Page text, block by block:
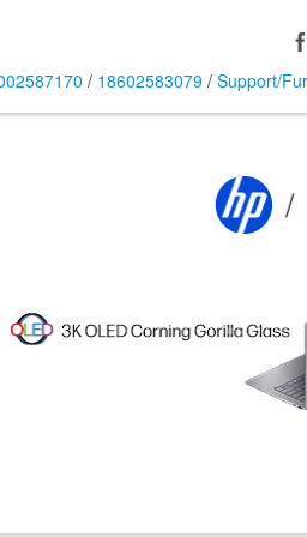
/ 18602583079/ Support/